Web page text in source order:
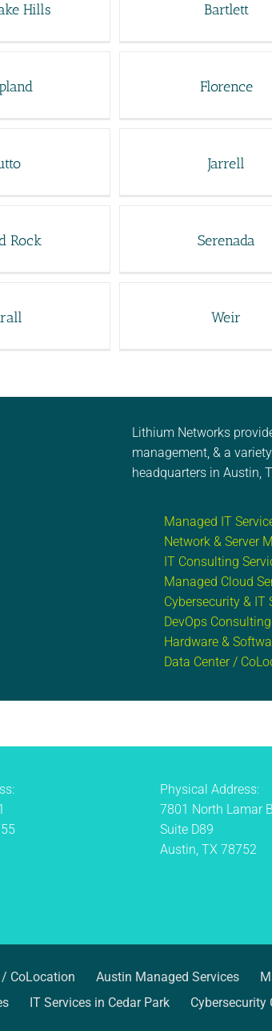
Hills Bartlett
Florence
Jarrell
Rock Serenada
Weir
Lithium Networks
management, & a
headquarters in Austin,
Managed IT
Network & Server
IT Consulting
Managed Cloud
Cybersecurity & IT
DevOps Consulting
Hardware &
Data Center /
Physical Address:
7801 North Lamar
Suite D89
Austin, TX 78752
CoLocation Austin Managed Services
IT Services in Cedar Park